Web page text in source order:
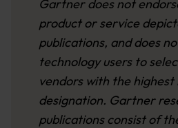
Gartner does not
product or service
publications, and does
technology users to
vendors with the
designation. Gartner
publications consist of